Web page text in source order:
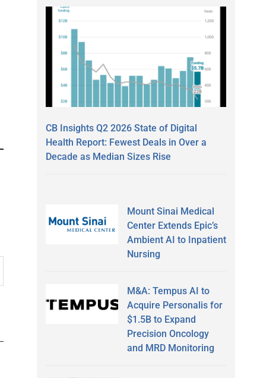
CB Insights Q2 2026 State of Digital
Health Report: Fewest Deals in Over a
Decade as Median Sizes Rise
Mount Sinai Medical
Center Extends Epic’s
Ambient AI to Inpatient
Nursing
M&A: Tempus AI to
Acquire Personalis for
$1.5B to Expand
Precision Oncology
and MRD Monitoring